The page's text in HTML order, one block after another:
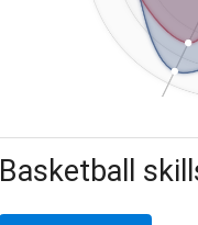
Basketball